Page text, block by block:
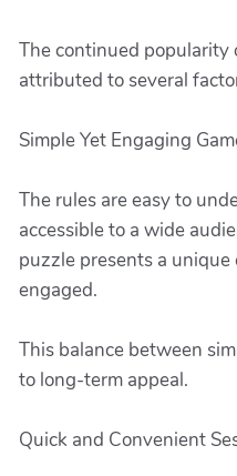
The continued popularity
attributed to several
Simple Yet Engaging
The rules are easy to
accessible to a wide
puzzle presents a
engaged.
This balance between
to long-term appeal.
Quick and Convenient